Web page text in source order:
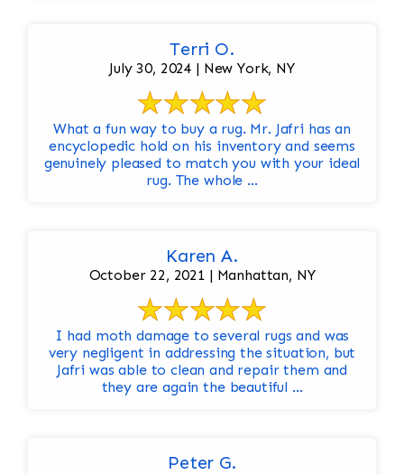
Terri O.
July 30, 2024 | New York, NY
What a fun way to buy a rug. Mr. Jafri has an
encyclopedic hold on his inventory and seems
genuinely pleased to match you with your ideal
rug. The whole ...
Karen A.
October 22, 2021 | Manhattan, NY
I had moth damage to several rugs and was
very negligent in addressing the situation, but
Jafri was able to clean and repair them and
they are again the beautiful ...
Peter G.